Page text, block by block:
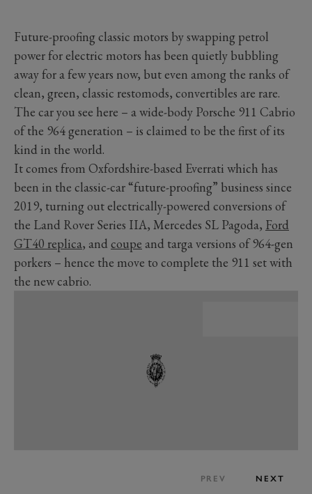
Future-proofing classic motors by swapping petrol
power for electric motors has been quietly bubbling
away for a few years now, but even among the ranks of
clean, green, classic restomods, convertibles are rare.
The car you see here – a wide-body Porsche 911 Cabrio
of the 964 generation ­– is claimed to be the first of its
kind in the world.
It comes from Oxfordshire-based Everrati which has
been in the classic-car “future-proofing” business since
2019, turning out electrically-powered conversions of
the Land Rover Series IIA, Mercedes SL Pagoda, Ford
GT40 replica, and coupe and targa versions of 964-gen
porkers – hence the move to complete the 911 set with
the new cabrio.
PREV NEXT